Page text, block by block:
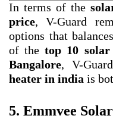
In terms of the
price, V-Guard
options that
of thetop 10 solar
Bangalore, V-
heater in india is
5. Emmvee Solar